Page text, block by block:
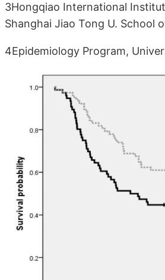
3Hongqiao International
Shanghai Jiao Tong U. School
4Epidemiology Program,